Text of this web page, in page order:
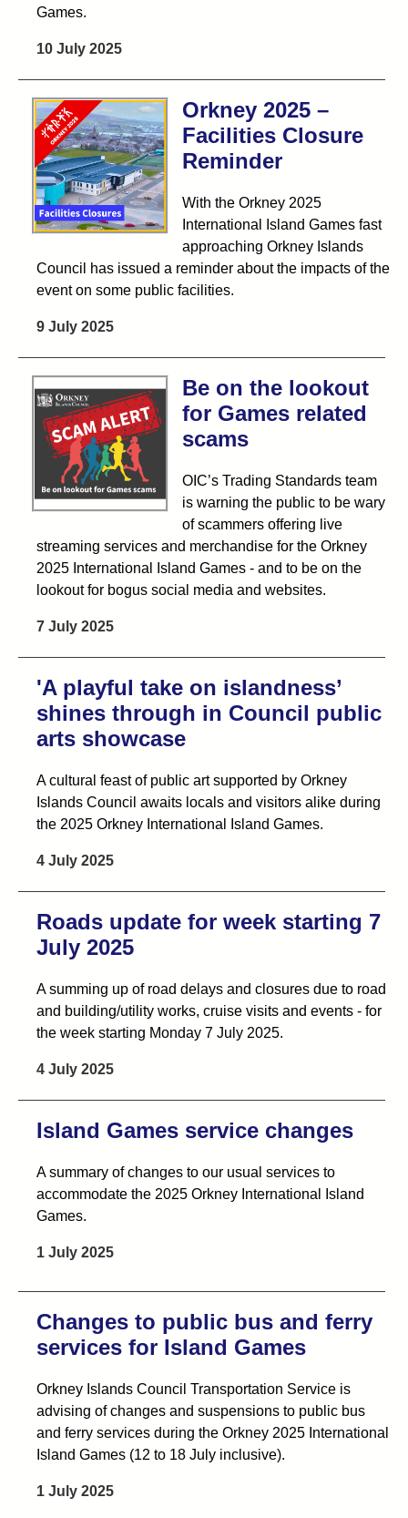
Games.
10 July 2025
Orkney 2025 –
Facilities Closure
Reminder
With the Orkney 2025
International Island Games fast
approaching Orkney Islands
Council has issued a reminder about the impacts of the
event on some public facilities.
9 July 2025
Be on the lookout
for Games related
scams
OIC’s Trading Standards team
is warning the public to be wary
of scammers offering live
streaming services and merchandise for the Orkney
2025 International Island Games - and to be on the
lookout for bogus social media and websites.
7 July 2025
'A playful take on islandness’
shines through in Council public
arts showcase
A cultural feast of public art supported by Orkney
Islands Council awaits locals and visitors alike during
the 2025 Orkney International Island Games.
4 July 2025
Roads update for week starting 7
July 2025
A summing up of road delays and closures due to road
and building/utility works, cruise visits and events - for
the week starting Monday 7 July 2025.
4 July 2025
Island Games service changes
A summary of changes to our usual services to
accommodate the 2025 Orkney International Island
Games.
1 July 2025
Changes to public bus and ferry
services for Island Games
Orkney Islands Council Transportation Service is
advising of changes and suspensions to public bus
and ferry services during the Orkney 2025 International
Island Games (12 to 18 July inclusive).
1 July 2025